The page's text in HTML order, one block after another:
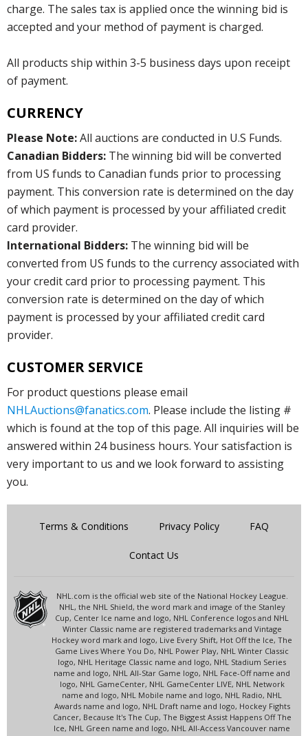
charge. The sales tax is applied once the winning bid is
accepted and your method of payment is charged.
All products ship within 3-5 business days upon receipt
of payment.
CURRENCY
Please Note:All auctions are conducted in U.S Funds.
Canadian Bidders: The winning bid will be converted
from US funds to Canadian funds prior to processing
payment. This conversion rate is determined on the day
of which payment is processed by your affiliated credit
card provider.
International Bidders: The winning bid will be
converted from US funds to the currency associated with
your credit card prior to processing payment. This
conversion rate is determined on the day of which
payment is processed by your affiliated credit card
provider.
CUSTOMER SERVICE
For product questions please email
NHLAuctions@fanatics.com. Please include the listing #
which is found at the top of this page. All inquiries will be
answered within 24 business hours. Your satisfaction is
very important to us and we look forward to assisting
you.
Terms & Conditions Privacy Policy FAQ
Contact Us
NHL.com is the official web site of the National Hockey League.
NHL, the NHL Shield, the word mark and image of the Stanley
Cup, Center Ice name and logo, NHL Conference logos and NHL
Winter Classic name are registered trademarks and Vintage
Hockey word mark and logo, Live Every Shift, Hot Off the Ice, The
Game Lives Where You Do, NHL Power Play, NHL Winter Classic
logo, NHL Heritage Classic name and logo, NHL Stadium Series
name and logo, NHL All-Star Game logo, NHL Face-Off name and
logo, NHL GameCenter, NHL GameCenter LIVE, NHL Network
name and logo, NHL Mobile name and logo, NHL Radio, NHL
Awards name and logo, NHL Draft name and logo, Hockey Fights
Cancer, Because It's The Cup, The Biggest Assist Happens Off The
Ice, NHL Green name and logo, NHL All-Access Vancouver name